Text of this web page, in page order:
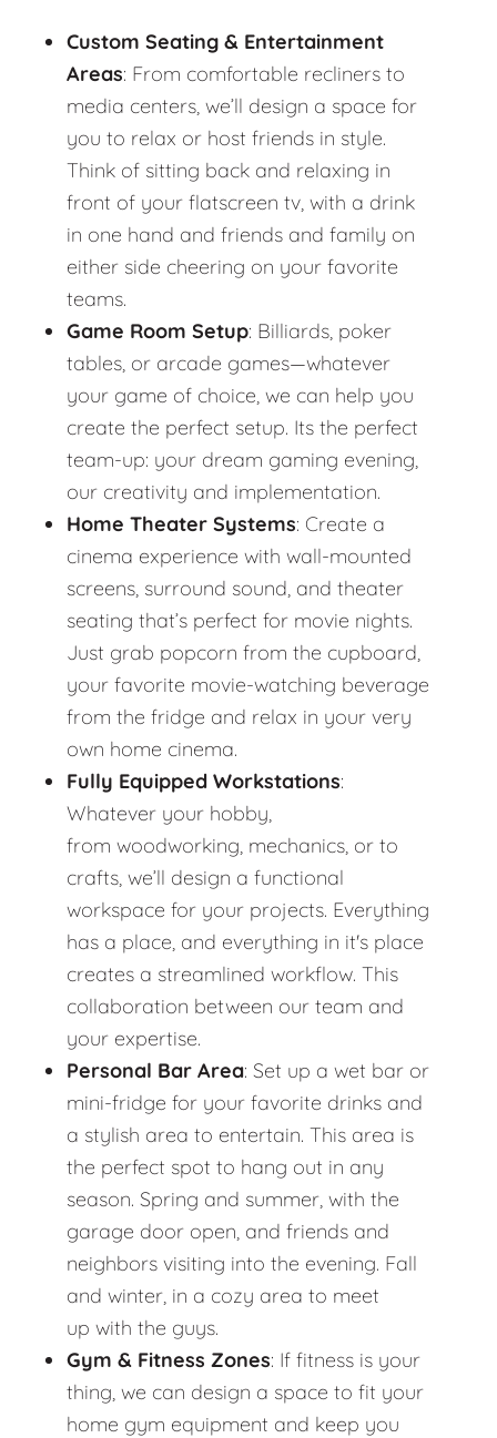
Custom Seating & Entertainment
Areas: From comfortable recliners to
media centers, we’ll design a space for
you to relax or host friends in style.
Think of sitting back and relaxing in
front of your flatscreen tv, with a drink
in one hand and friends and family on
either side cheering on your favorite
teams.
Game Room Setup: Billiards, poker
tables, or arcade games—whatever
your game of choice, we can help you
create the perfect setup. Its the perfect
team-up: your dream gaming evening,
our creativity and implementation.
Home Theater Systems: Create a
cinema experience with wall-mounted
screens, surround sound, and theater
seating that’s perfect for movie nights.
Just grab popcorn from the cupboard,
your favorite movie-watching beverage
from the fridge and relax in your very
own home cinema.
Fully Equipped Workstations:
Whatever your hobby,
from woodworking, mechanics, or to
crafts, we’ll design a functional
workspace for your projects. Everything
has a place, and everything in it's place
creates a streamlined workflow. This
collaboration between our team and
your expertise.
Personal Bar Area: Set up a wet bar or
mini-fridge for your favorite drinks and
a stylish area to entertain. This area is
the perfect spot to hang out in any
season. Spring and summer, with the
garage door open, and friends and
neighbors visiting into the evening. Fall
and winter, in a cozy area to meet
up with the guys.
Gym & Fitness Zones: If fitness is your
thing, we can design a space to fit your
home gym equipment and keep you